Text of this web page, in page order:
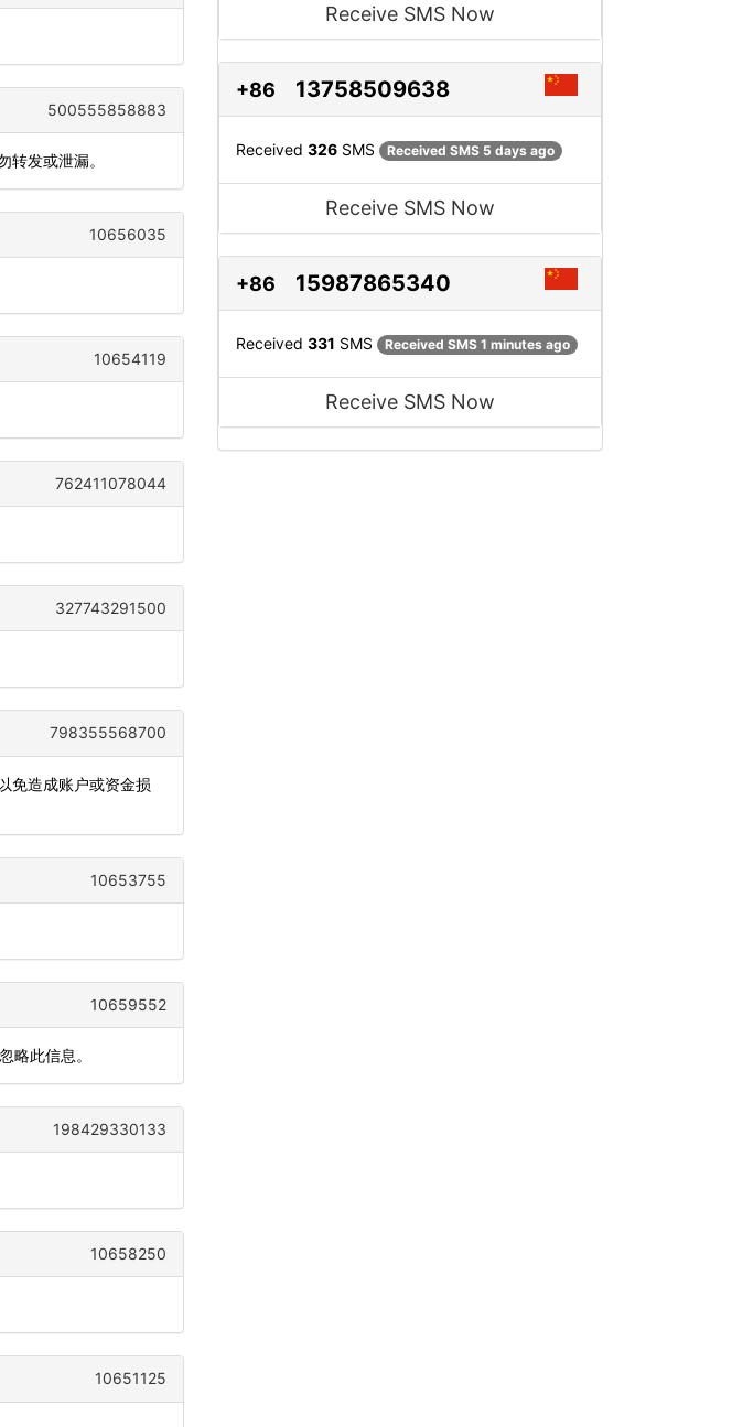
500555858883
发或泄漏。
10656035
10654119
762411078044
327743291500
798355568700
免造成账户或资金损
10653755
10659552
略此信息。
198429330133
10658250
10651125
Receive SMS Now
+86 13758509638
Received 326 SMS Received SMS 5 days ago
Receive SMS Now
+86 15987865340
Received 331 SMS Received SMS 1 minutes ago
Receive SMS Now